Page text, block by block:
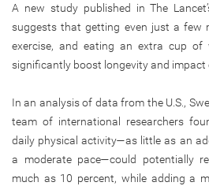
A new study published in The
suggests that getting even just a few
exercise, and eating an extra cup of
significantly boost longevity and impact
In an analysis of data from the U.S.,
team of international researchers
daily physical activity—as little as an
a moderate pace—could potentially
much as 10 percent, while adding a